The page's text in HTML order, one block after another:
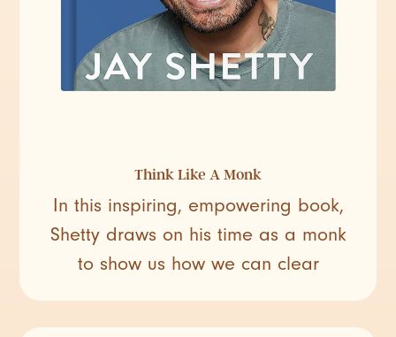
Think Like A Monk
In this inspiring, empowering book,
Shetty draws on his time as a monk
to show us how we can clear